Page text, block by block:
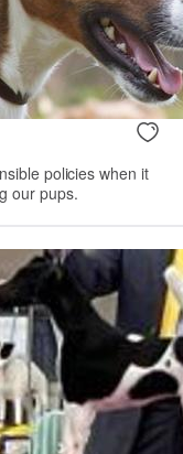
policies when it
our pups.